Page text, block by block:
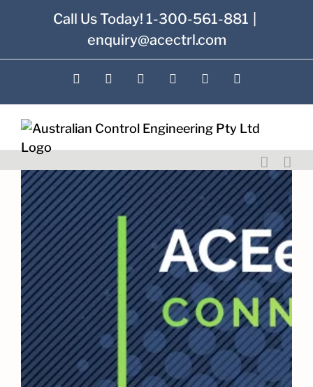
Call Us Today! 1-300-561-881
enquiry@acectrl.com
LinkedInYouTubeFacebook
X InstagramPinterest